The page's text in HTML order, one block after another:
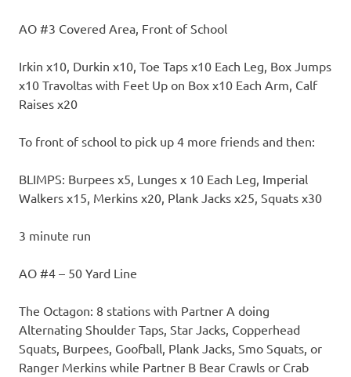
AO #3 Covered Area, Front of School
Irkin x10, Durkin x10, Toe Taps x10 Each Leg, Box Jumps
x10 Travoltas with Feet Up on Box x10 Each Arm, Calf
Raises x20
To front of school to pick up 4 more friends and then:
BLIMPS: Burpees x5, Lunges x 10 Each Leg, Imperial
Walkers x15, Merkins x20, Plank Jacks x25, Squats x30
3 minute run
AO #4 – 50 Yard Line
The Octagon: 8 stations with Partner A doing
Alternating Shoulder Taps, Star Jacks, Copperhead
Squats, Burpees, Goofball, Plank Jacks, Smo Squats, or
Ranger Merkins while Partner B Bear Crawls or Crab